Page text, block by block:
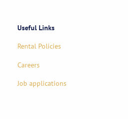
Useful Links
Rental Policies
Careers
Job applications